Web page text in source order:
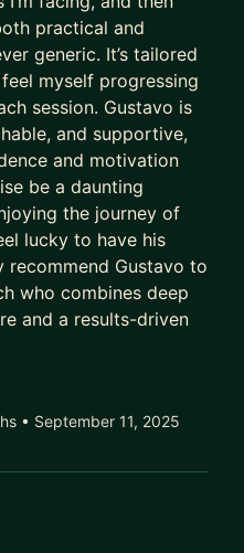
outpaces their
intentional costs
projects
has been widening
with hundreds of
practical and
generic. It’s tailored
myself progressing
session. Gustavo is
and supportive,
and motivation
be a daunting
the journey of
lucky to have his
recommend Gustavo to
who combines deep
and a results-driven
• September 11, 2025